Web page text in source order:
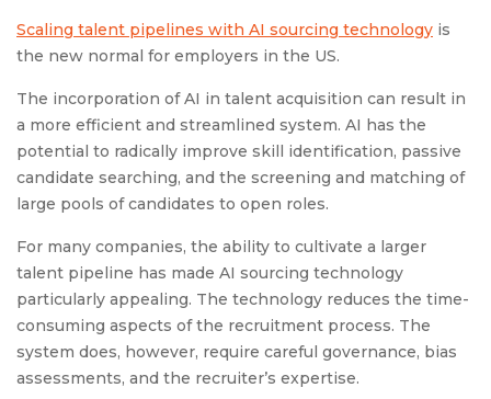
Scaling talent pipelines with AI sourcing technology is
the new normal for employers in the US.​
The incorporation of AI in talent acquisition can result in
a more efficient and streamlined system. AI has the
potential to radically improve skill identification, passive
candidate searching, and the screening and matching of
large pools of candidates to open roles.
For many companies, the ability to cultivate a larger
talent pipeline has made AI sourcing technology
particularly appealing. The technology reduces the time-
consuming aspects of the recruitment process. The
system does, however, require careful governance, bias
assessments, and the recruiter’s expertise.